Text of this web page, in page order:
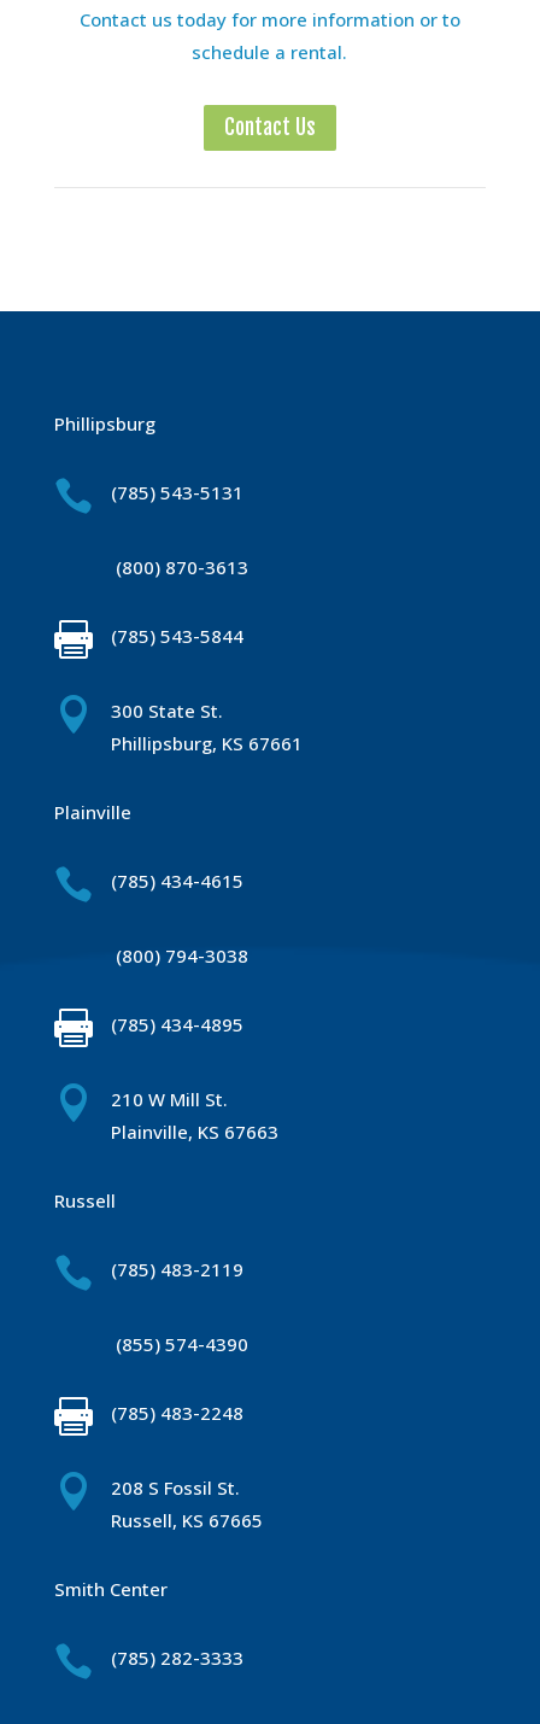
Contact us today for more information or to
schedule a rental.
Contact Us
Phillipsburg
 (785) 543-5131
(800) 870-3613
 (785) 543-5844

300 State St.
Phillipsburg, KS 67661
Plainville
 (785) 434-4615
(800) 794-3038
 (785) 434-4895

210 W Mill St.
Plainville, KS 67663
Russell
 (785) 483-2119
(855) 574-4390
 (785) 483-2248

208 S Fossil St.
Russell, KS 67665
Smith Center
 (785) 282-3333